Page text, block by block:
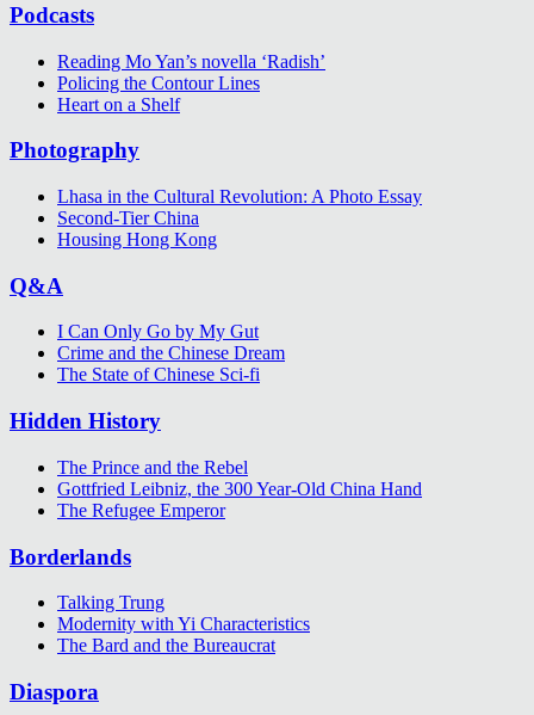
Podcasts
Reading Mo Yan’s novella ‘Radish’
Policing the Contour Lines
Heart on a Shelf
Photography
Lhasa in the Cultural Revolution: A Photo Essay
Second-Tier China
Housing Hong Kong
Q&A
I Can Only Go by My Gut
Crime and the Chinese Dream
The State of Chinese Sci-fi
Hidden History
The Prince and the Rebel
Gottfried Leibniz, the 300 Year-Old China Hand
The Refugee Emperor
Borderlands
Talking Trung
Modernity with Yi Characteristics
The Bard and the Bureaucrat
Diaspora